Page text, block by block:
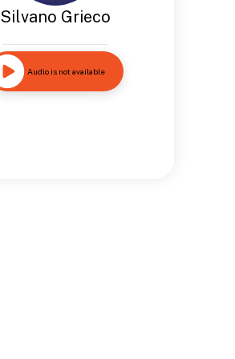
Silvano Grieco
Audio is not available